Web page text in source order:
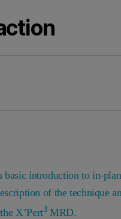
basic introduction to in-
of the technique
X’Pert3MRD.